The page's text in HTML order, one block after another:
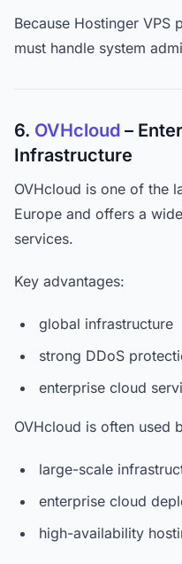
Because Hostinger VPS
must handle system
6. OVHcloud –
Infrastructure
OVHcloud is one of the
Europe and offers a
services.
Key advantages:
global infrastructure
strong DDoS
enterprise cloud
OVHcloud is often used
large-scale
enterprise cloud
high-availability